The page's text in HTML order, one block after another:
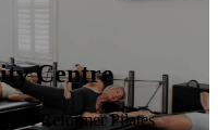
Centre
Reformer Pilates